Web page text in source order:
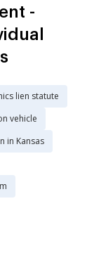
-
lien statute
vehicle
in Kansas